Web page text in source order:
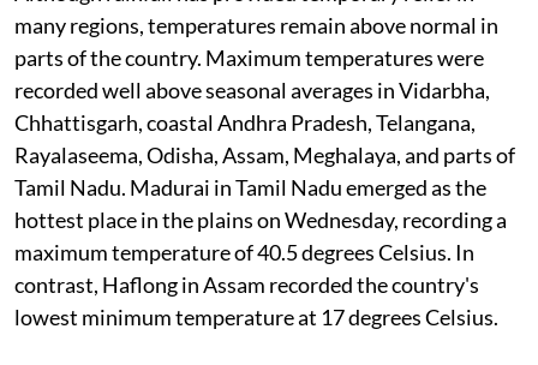
many regions, temperatures remain above normal in
parts of the country. Maximum temperatures were
recorded well above seasonal averages in Vidarbha,
Chhattisgarh, coastal Andhra Pradesh, Telangana,
Rayalaseema, Odisha, Assam, Meghalaya, and parts of
Tamil Nadu. Madurai in Tamil Nadu emerged as the
hottest place in the plains on Wednesday, recording a
maximum temperature of 40.5 degrees Celsius. In
contrast, Haflong in Assam recorded the country's
lowest minimum temperature at 17 degrees Celsius.